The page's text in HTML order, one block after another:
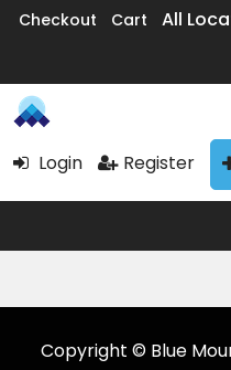
Checkout Cart All
Login Register
Copyright © Blue